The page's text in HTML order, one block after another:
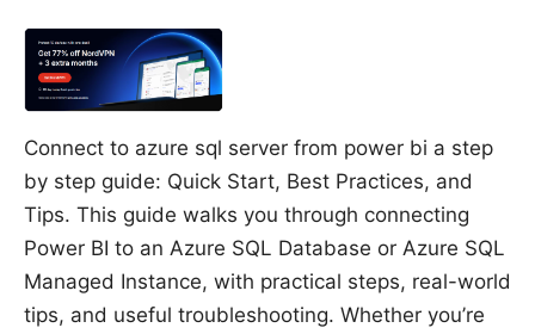
Connect to azure sql server from power bi a step
by step guide: Quick Start, Best Practices, and
Tips. This guide walks you through connecting
Power BI to an Azure SQL Database or Azure SQL
Managed Instance, with practical steps, real-world
tips, and useful troubleshooting. Whether you’re